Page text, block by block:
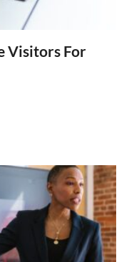
Visitors For